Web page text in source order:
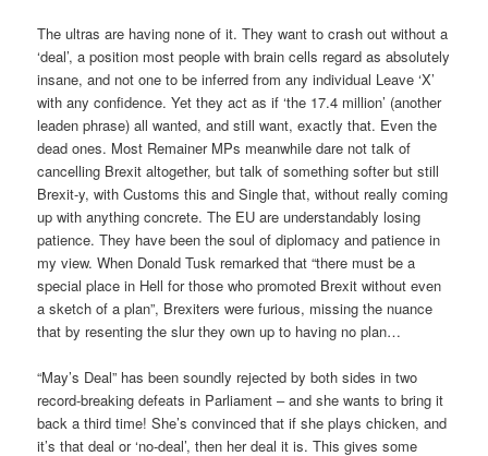
The ultras are having none of it. They want to crash out without a
‘deal’, a position most people with brain cells regard as absolutely
insane, and not one to be inferred from any individual Leave ‘X’
with any confidence. Yet they act as if ‘the 17.4 million’ (another
leaden phrase) all wanted, and still want, exactly that. Even the
dead ones. Most Remainer MPs meanwhile dare not talk of
cancelling Brexit altogether, but talk of something softer but still
Brexit-y, with Customs this and Single that, without really coming
up with anything concrete. The EU are understandably losing
patience. They have been the soul of diplomacy and patience in
my view. When Donald Tusk remarked that “there must be a
special place in Hell for those who promoted Brexit without even
a sketch of a plan”, Brexiters were furious, missing the nuance
that by resenting the slur they own up to having no plan…
“May’s Deal” has been soundly rejected by both sides in two
record-breaking defeats in Parliament – and she wants to bring it
back a third time! She’s convinced that if she plays chicken, and
it’s that deal or ‘no-deal’, then her deal it is. This gives some